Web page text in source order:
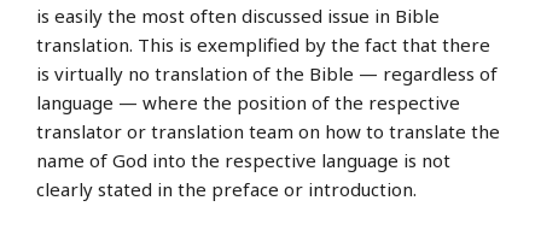
is easily the most often discussed issue in Bible
translation. This is exemplified by the fact that there
is virtually no translation of the Bible — regardless of
language — where the position of the respective
translator or translation team on how to translate the
name of God into the respective language is not
clearly stated in the preface or introduction.